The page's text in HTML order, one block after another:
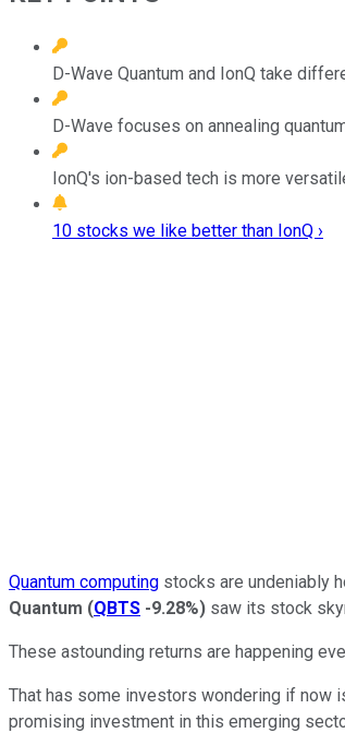
D-Wave Quantum and IonQ take
D-Wave focuses on annealing
IonQ's ion-based tech is more
10 stocks we like better than IonQ ›
Quantum computing stocks are undeniably
Quantum (QBTS -9.28%) saw its stock
These astounding returns are happening
That has some investors wondering if now
promising investment in this emerging